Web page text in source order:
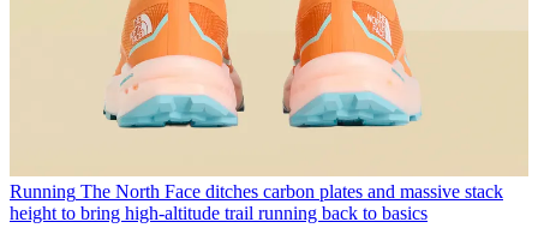
Running The North Face ditches carbon plates and massive stack
height to bring high-altitude trail running back to basics